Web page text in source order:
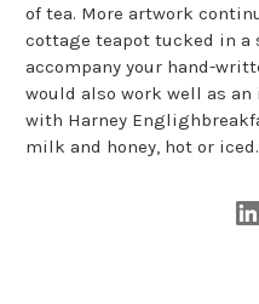
of tea. More artwork
cottage teapot tucked in a
accompany your hand-
would also work well as
with Harney
milk and honey, hot or iced.